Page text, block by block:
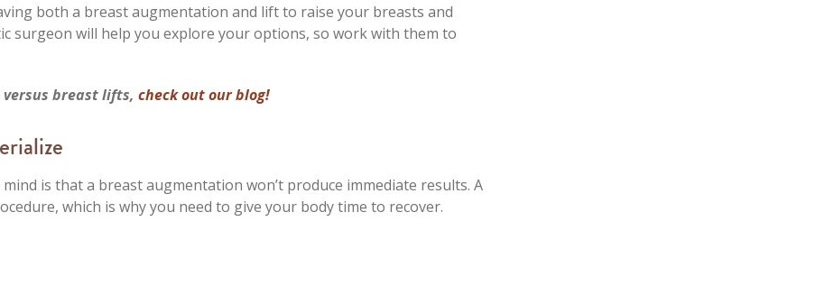
both a breast augmentation and lift to raise your breasts and
surgeon will help you explore your options, so work with them to
breast lifts, check out our blog!
is that a breast augmentation won’t produce immediate results. A
which is why you need to give your body time to recover.